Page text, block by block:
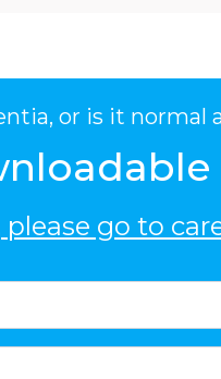
or is it normal
go to